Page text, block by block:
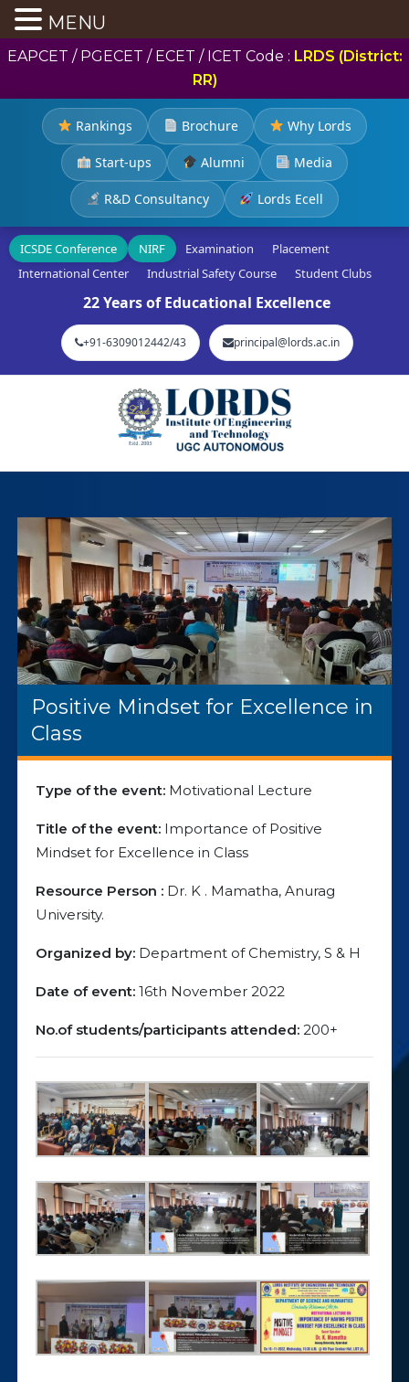
EAPCET / PGECET / ECET / ICET Code : LRDS (District:
RR)
Rankings Brochure Why Lords
Start-ups Alumni Media
R&D Consultancy Lords Ecell
ICSDE Conference NIRF Examination
Placement
International Center
Industrial Safety Course Student Clubs
22 Years of Educational Excellence
+91-6309012442/43 principal@lords.ac.in
Positive Mindset for Excellence in
Class
Type of the event: Motivational Lecture
Title of the event: Importance of Positive
Mindset for Excellence in Class
Resource Person : Dr. K . Mamatha, Anurag
University.
Organized by: Department of Chemistry, S & H
Date of event: 16th November 2022
No.of students/participants attended: 200+
MENU